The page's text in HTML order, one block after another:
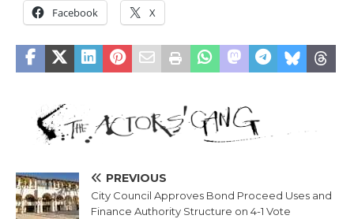
Facebook X
PREVIOUS
City Council Approves Bond Proceed Uses and
Finance Authority Structure on 4-1 Vote